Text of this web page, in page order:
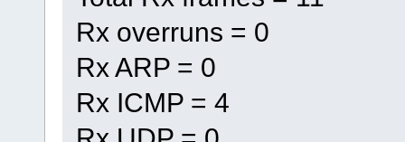
Rx overruns = 0
Rx ARP = 0
Rx ICMP = 4